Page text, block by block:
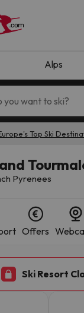
Alps
Top Ski
Pyrenees
Offers
Ski Resort